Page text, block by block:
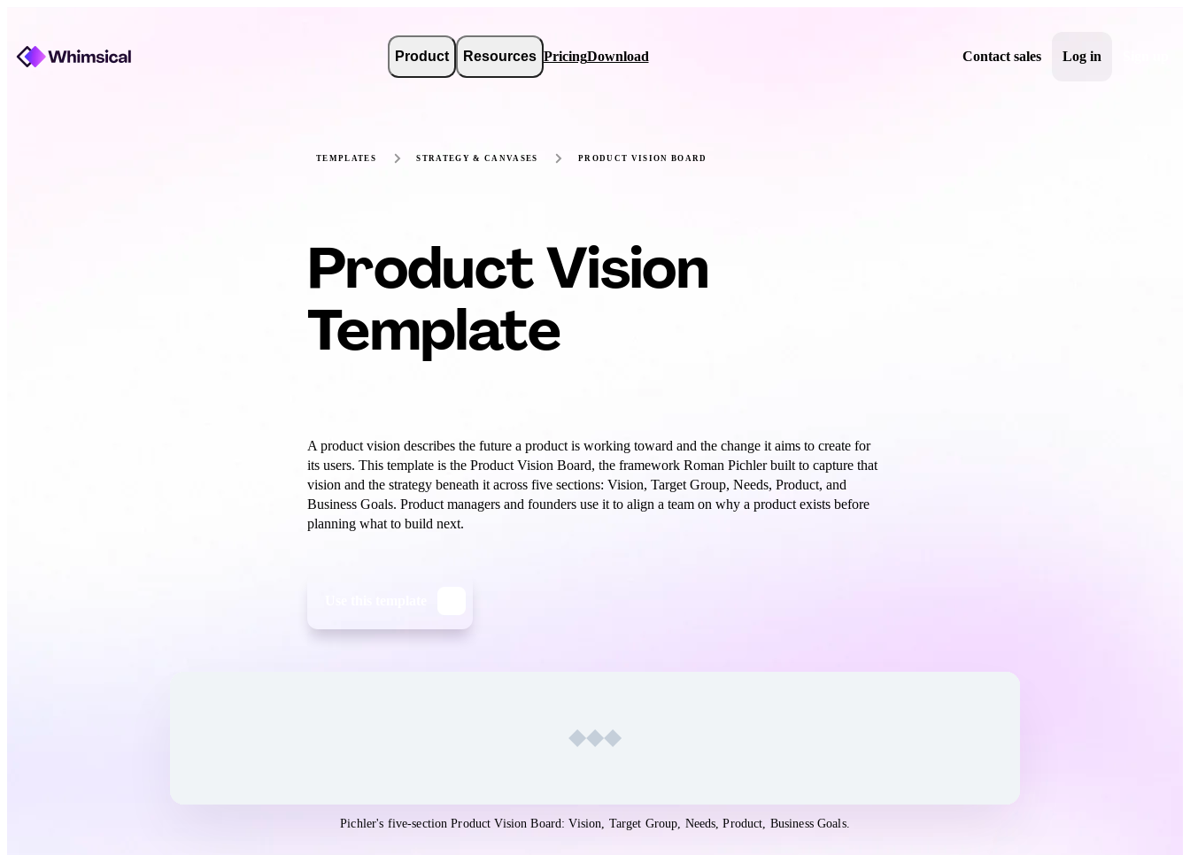
Product Resources PricingDownload Contact sales Log in
TEMPLATES STRATEGY & CANVASES PRODUCT VISION BOARD
Product Vision
Template
A product vision describes the future a product is working toward and the change it aims to create for
its users. This template is the Product Vision Board, the framework Roman Pichler built to capture that
vision and the strategy beneath it across five sections: Vision, Target Group, Needs, Product, and
Business Goals. Product managers and founders use it to align a team on why a product exists before
planning what to build next.
Pichler's five-section Product Vision Board: Vision, Target Group, Needs, Product, Business Goals.